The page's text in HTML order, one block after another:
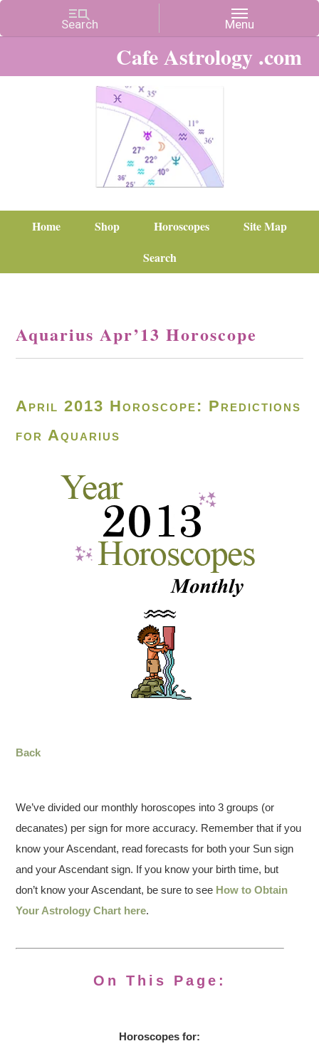
Cafe Astrology .com
Home Shop Horoscopes
Site Map
Search
Aquarius Apr’13 Horoscope
April 2013 Horoscope: Predictions
for Aquarius
Back
We’ve divided our monthly horoscopes into 3 groups (or
decanates) per sign for more accuracy. Remember that if you
know your Ascendant, read forecasts for both your Sun sign
and your Ascendant sign. If you know your birth time, but
don’t know your Ascendant, be sure to see How to Obtain
Your Astrology Chart here.
On This Page:
Horoscopes for: